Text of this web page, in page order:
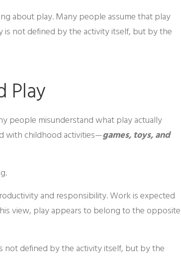
about play. Many people assume that play
is not defined by the activity itself, but by the
Play
people misunderstand what play actually
with childhood activities—games, toys, and
and responsibility. Work is expected
view, play appears to belong to the opposite
not defined by the activity itself, but by the